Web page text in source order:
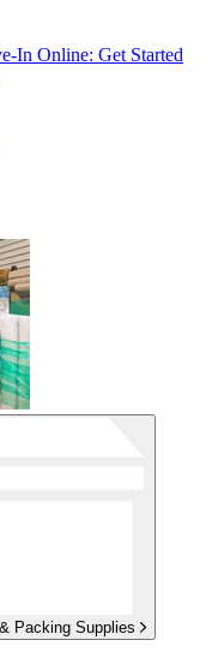
In Online: Get Started
Packing Supplies